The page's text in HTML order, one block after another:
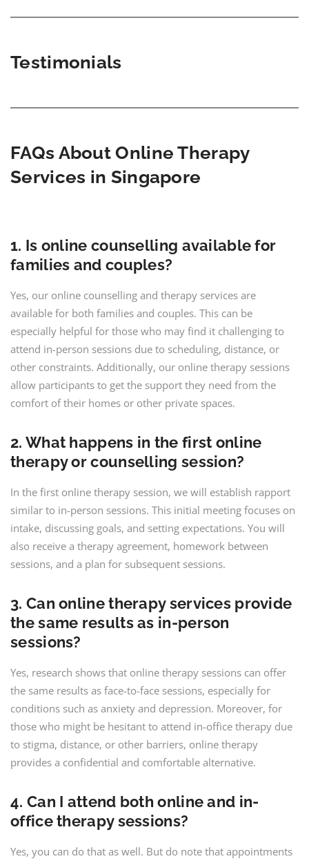
Testimonials
FAQs About Online Therapy
Services in Singapore
1. Is online counselling available for
families and couples?
Yes, our online counselling and therapy services are
available for both families and couples. This can be
especially helpful for those who may find it challenging to
attend in-person sessions due to scheduling, distance, or
other constraints. Additionally, our online therapy sessions
allow participants to get the support they need from the
comfort of their homes or other private spaces.
2. What happens in the first online
therapy or counselling session?
In the first online therapy session, we will establish rapport
similar to in-person sessions. This initial meeting focuses on
intake, discussing goals, and setting expectations. You will
also receive a therapy agreement, homework between
sessions, and a plan for subsequent sessions.
3. Can online therapy services provide
the same results as in-person
sessions?
Yes, research shows that online therapy sessions can offer
the same results as face-to-face sessions, especially for
conditions such as anxiety and depression. Moreover, for
those who might be hesitant to attend in-office therapy due
to stigma, distance, or other barriers, online therapy
provides a confidential and comfortable alternative.
4. Can I attend both online and in-
office therapy sessions?
Yes, you can do that as well. But do note that appointments